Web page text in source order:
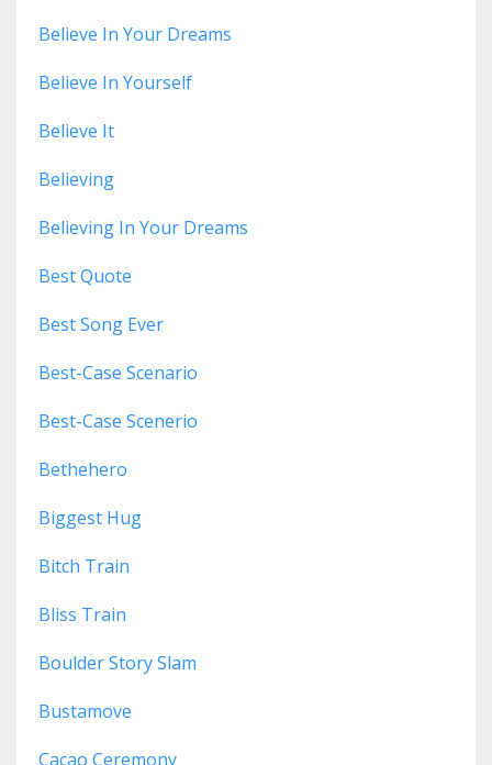
Believe In Your Dreams
Believe In Yourself
Believe It
Believing
Believing In Your Dreams
Best Quote
Best Song Ever
Best-Case Scenario
Best-Case Scenerio
Bethehero
Biggest Hug
Bitch Train
Bliss Train
Boulder Story Slam
Bustamove
Cacao Ceremony